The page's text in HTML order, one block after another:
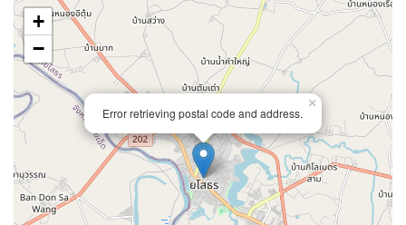
Error retrieving postal code and address.
×
+
−